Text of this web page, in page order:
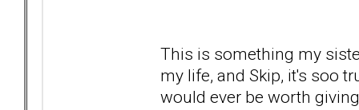
This is something my
my life, and Skip, it's soo
would ever be worth